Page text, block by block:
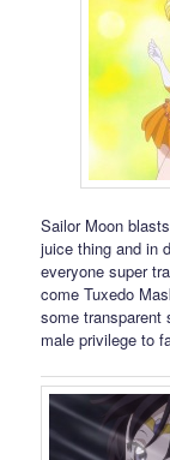
Sailor Moon
juice thing and in
everyone super
come Tuxedo
some transparent
male privilege to